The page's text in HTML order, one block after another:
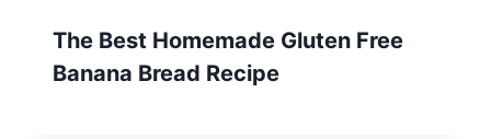
The Best Homemade Gluten Free
Banana Bread Recipe